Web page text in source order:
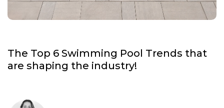
The Top 6 Swimming Pool Trends that
are shaping the industry!